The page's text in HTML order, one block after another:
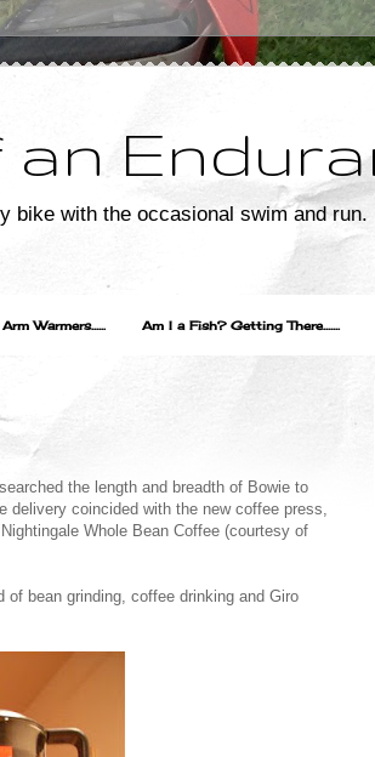
bike with the occasional swim and run.
Warmers...... Am I a Fish? Getting There.......
the length and breadth of Bowie to
delivery coincided with the new coffee press,
Whole Bean Coffee (courtesy of
bean grinding, coffee drinking and Giro